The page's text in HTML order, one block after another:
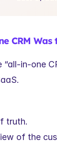
CRM Was
“all-in-one
truth.
of the